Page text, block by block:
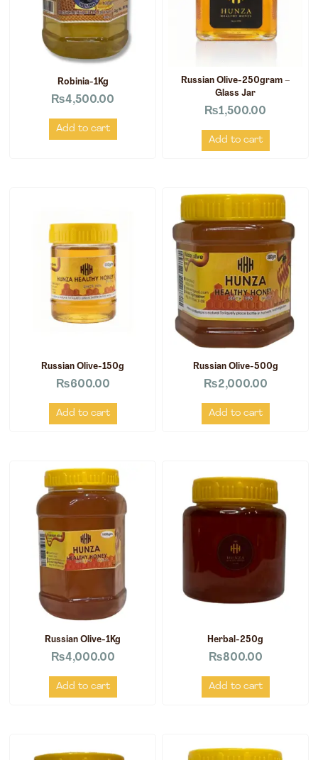
Robinia-1Kg
₨4,500.00
Add to cart
Russian Olive-250gram –
Glass Jar
₨1,500.00
Add to cart
Russian Olive-150g
₨600.00
Add to cart
Russian Olive-500g
₨2,000.00
Add to cart
Russian Olive-1Kg
₨4,000.00
Add to cart
Herbal-250g
₨800.00
Add to cart